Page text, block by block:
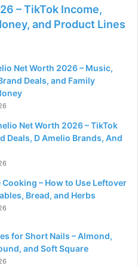
– TikTok Income,
and Product Lines
Net Worth 2026 – Music,
Deals, and Family
Net Worth 2026 – TikTok
Deals, D Amelio Brands, And
– How to Use Leftover
Bread, and Herbs
for Short Nails – Almond,
and Soft Square